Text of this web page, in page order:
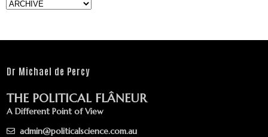
Dr Michael de Percy
THE POLITICAL FLÂNEUR
A Different Point of View
admin@politicalscience.com.au